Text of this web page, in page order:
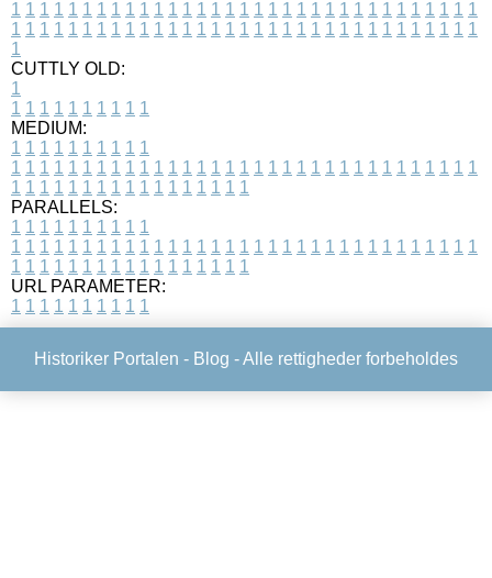
1 1 1 1 1 1 1 1 1 1 1 1 1 1 1 1 1 1 1 1 1 1 1 1 1 1 1 1 1 1 1 1 1
1 1 1 1 1 1 1 1 1 1 1 1 1 1 1 1 1 1 1 1 1 1 1 1 1 1 1 1 1 1 1 1 1
1
CUTTLY OLD:
1
1 1 1 1 1 1 1 1 1 1
MEDIUM:
1 1 1 1 1 1 1 1 1 1
1 1 1 1 1 1 1 1 1 1 1 1 1 1 1 1 1 1 1 1 1 1 1 1 1 1 1 1 1 1 1 1 1
1 1 1 1 1 1 1 1 1 1 1 1 1 1 1 1 1
PARALLELS:
1 1 1 1 1 1 1 1 1 1
1 1 1 1 1 1 1 1 1 1 1 1 1 1 1 1 1 1 1 1 1 1 1 1 1 1 1 1 1 1 1 1 1
1 1 1 1 1 1 1 1 1 1 1 1 1 1 1 1 1
URL PARAMETER:
1 1 1 1 1 1 1 1 1 1
Historiker Portalen - Blog - Alle rettigheder forbeholdes